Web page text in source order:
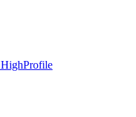
HighProfile